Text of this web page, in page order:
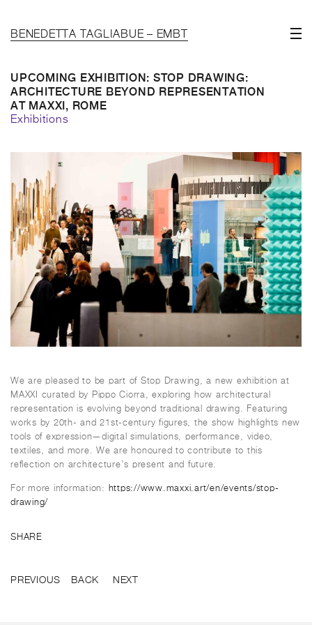
BENEDETTA TAGLIABUE – EMBT
UPCOMING EXHIBITION: STOP DRAWING:
ARCHITECTURE BEYOND REPRESENTATION
AT MAXXI, ROME
Exhibitions
We are pleased to be part of Stop Drawing, a new exhibition at
MAXXI curated by Pippo Ciorra, exploring how architectural
representation is evolving beyond traditional drawing. Featuring
works by 20th- and 21st-century figures, the show highlights new
tools of expression—digital simulations, performance, video,
textiles, and more. We are honoured to contribute to this
reflection on architecture’s present and future.
For more information:
https://www.maxxi.art/en/events/stop-
drawing/
SHARE
PREVIOUS BACK NEXT